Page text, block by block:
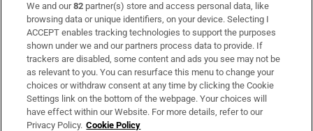
Subscribe
Support
About Us
Irish Times Products & Services
We and our82 partner(s) store and access personal data, like
browsing data or unique identifiers, on your device. Selecting I
ACCEPT enables tracking technologies to support the purposes
shown under we and our partners process data to provide. If
trackers are disabled, some content and ads you see may not be
as relevant to you. You can resurface this menu to change your
choices or withdraw consent at any time by clicking the Cookie
Settings link on the bottom of the webpage. Your choices will
have effect within our Website. For more details, refer to our
Privacy Policy. Cookie Policy